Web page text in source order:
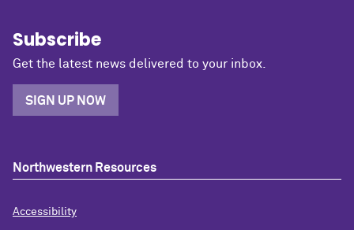
Subscribe
Get the latest news delivered to your inbox.
SIGN UP NOW
Northwestern Resources
Accessibility